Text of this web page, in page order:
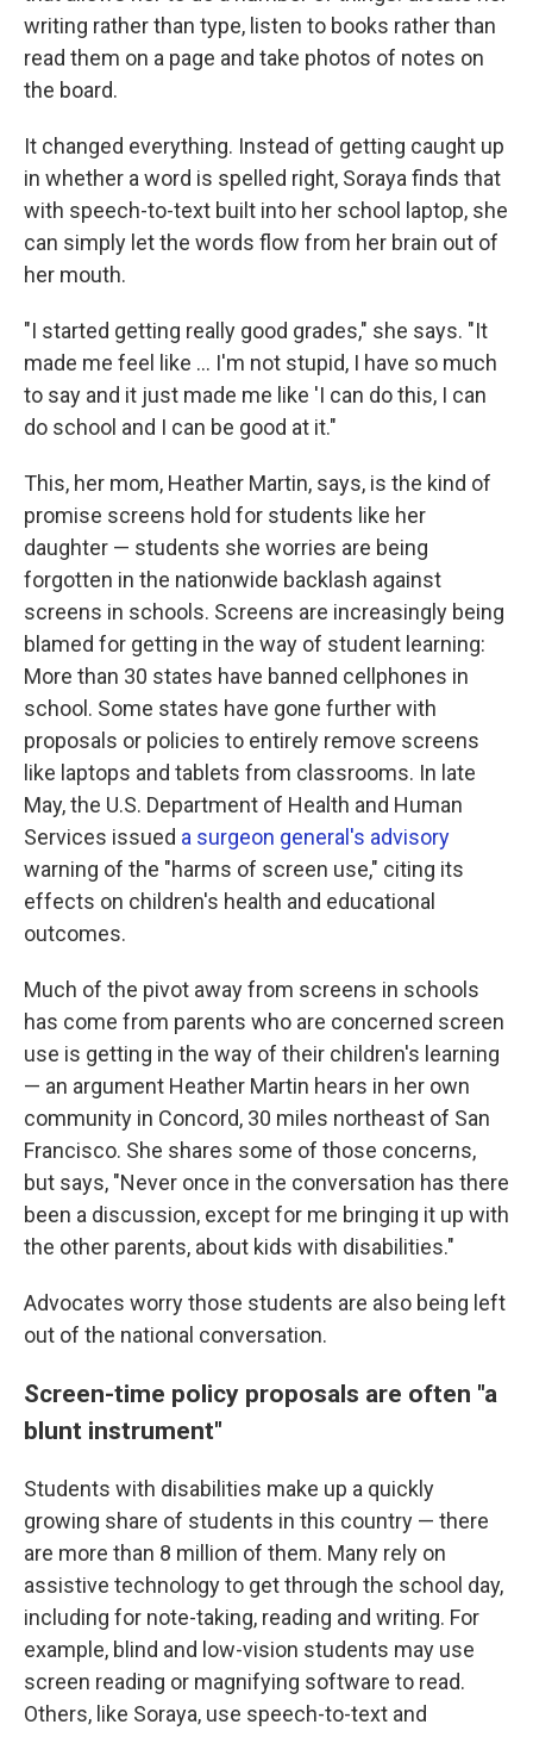
writing rather than type, listen to books rather than
read them on a page and take photos of notes on
the board.
It changed everything. Instead of getting caught up
in whether a word is spelled right, Soraya finds that
with speech-to-text built into her school laptop, she
can simply let the words flow from her brain out of
her mouth.
"I started getting really good grades," she says. "It
made me feel like … I'm not stupid, I have so much
to say and it just made me like 'I can do this, I can
do school and I can be good at it."
This, her mom, Heather Martin, says, is the kind of
promise screens hold for students like her
daughter — students she worries are being
forgotten in the nationwide backlash against
screens in schools. Screens are increasingly being
blamed for getting in the way of student learning:
More than 30 states have banned cellphones in
school. Some states have gone further with
proposals or policies to entirely remove screens
like laptops and tablets from classrooms. In late
May, the U.S. Department of Health and Human
Services issued a surgeon general's advisory
warning of the "harms of screen use," citing its
effects on children's health and educational
outcomes.
Much of the pivot away from screens in schools
has come from parents who are concerned screen
use is getting in the way of their children's learning
— an argument Heather Martin hears in her own
community in Concord, 30 miles northeast of San
Francisco. She shares some of those concerns,
but says, "Never once in the conversation has there
been a discussion, except for me bringing it up with
the other parents, about kids with disabilities."
Advocates worry those students are also being left
out of the national conversation.
Screen-time policy proposals are often "a
blunt instrument"
Students with disabilities make up a quickly
growing share of students in this country — there
are more than 8 million of them. Many rely on
assistive technology to get through the school day,
including for note-taking, reading and writing. For
example, blind and low-vision students may use
screen reading or magnifying software to read.
Others, like Soraya, use speech-to-text and